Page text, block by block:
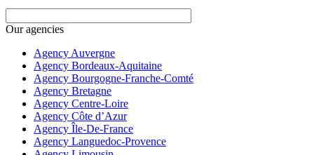
Our agencies
Agency Auvergne
Agency Bordeaux-Aquitaine
Agency Bourgogne-Franche-Comté
Agency Bretagne
Agency Centre-Loire
Agency Côte d’Azur
Agency Île-De-France
Agency Languedoc-Provence